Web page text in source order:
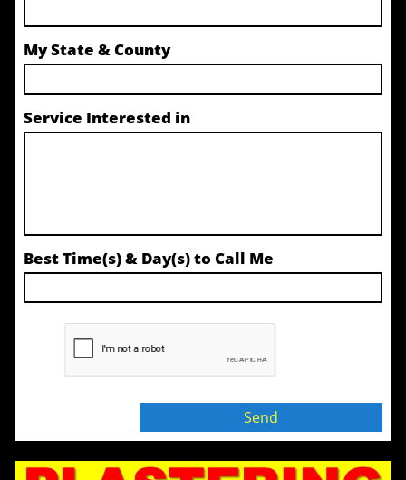
My State & County
Service Interested in
Best Time(s) & Day(s) to Call Me
Send